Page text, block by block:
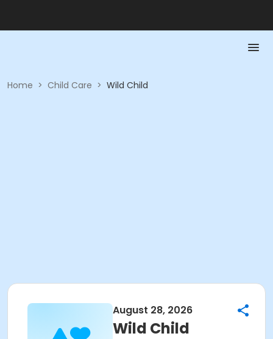
Home > Child Care > Wild Child
August 28, 2026
Wild Child